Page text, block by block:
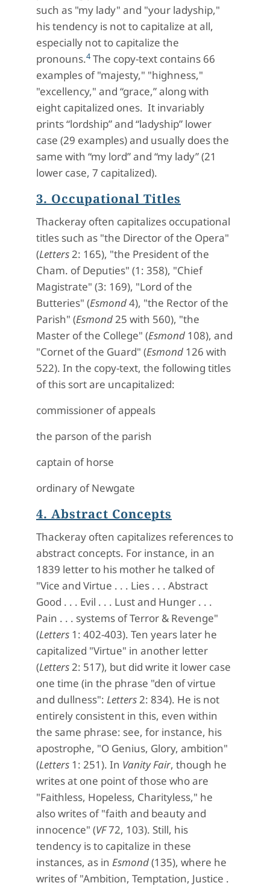
such as "my lady" and "your ladyship,"
his tendency is not to capitalize at all,
especially not to capitalize the
pronouns.4 The copy-text contains 66
examples of "majesty," "highness,"
"excellency," and “grace,” along with
eight capitalized ones. It invariably
prints “lordship” and “ladyship” lower
case (29 examples) and usually does the
same with “my lord” and “my lady” (21
lower case, 7 capitalized).
3. Occupational Titles
Thackeray often capitalizes occupational
titles such as "the Director of the Opera"
(Letters2: 165), "the President of the
Cham. of Deputies" (1: 358), "Chief
Magistrate" (3: 169), "Lord of the
Butteries" (Esmond4), "the Rector of the
Parish" (Esmond25 with 560), "the
Master of the College" (Esmond 108), and
"Cornet of the Guard" (Esmond 126 with
522). In the copy-text, the following titles
of this sort are uncapitalized:
commissioner of appeals
the parson of the parish
captain of horse
ordinary of Newgate
4. Abstract Concepts
Thackeray often capitalizes references to
abstract concepts. For instance, in an
1839 letter to his mother he talked of
"Vice and Virtue . . . Lies . . . Abstract
Good . . . Evil . . . Lust and Hunger . . .
Pain . . . systems of Terror & Revenge"
(Letters 1: 402-403). Ten years later he
capitalized "Virtue" in another letter
(Letters2: 517), but did write it lower case
one time (in the phrase "den of virtue
and dullness": Letters2: 834). He is not
entirely consistent in this, even within
the same phrase: see, for instance, his
apostrophe, "O Genius, Glory, ambition"
(Letters 1: 251). In Vanity Fair, though he
writes at one point of those who are
"Faithless, Hopeless, Charityless," he
also writes of "faith and beauty and
innocence" (VF72, 103). Still, his
tendency is to capitalize in these
instances, as in Esmond(135), where he
writes of "Ambition, Temptation, Justice .